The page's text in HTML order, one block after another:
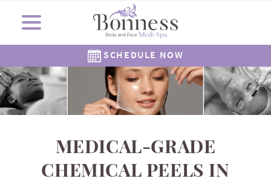
SCHEDULE NOW
About Us
Meet Dr. Bonness
Meet Dr. Rowe
Meet Our Staff
Careers
Reviews
Gallery
Cosmetic Surgery
Medi Spa
Skincare
Resources
Locations
Cosmetic Clinic
262-782-7021
The Corners Medi Spa
262-505-6622
Shop Now
SkinMedica
Revision Skincare
Epionce
Alastin
( Plated )
Gift Cards
MEDICAL-GRADE
CHEMICAL PEELS IN